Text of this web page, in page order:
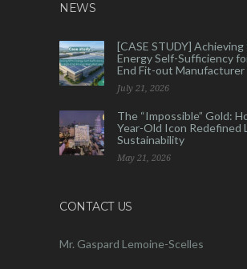
NEWS
[CASE STUDY] Achieving
Energy Self-Sufficiency
End Fit-out Manufacturer
July 21, 2026
The “Impossible” Gold:
Year-Old Icon Redefined
Sustainability
May 21, 2026
CONTACT US
Mr. Gaspard Lemoine-Scelles